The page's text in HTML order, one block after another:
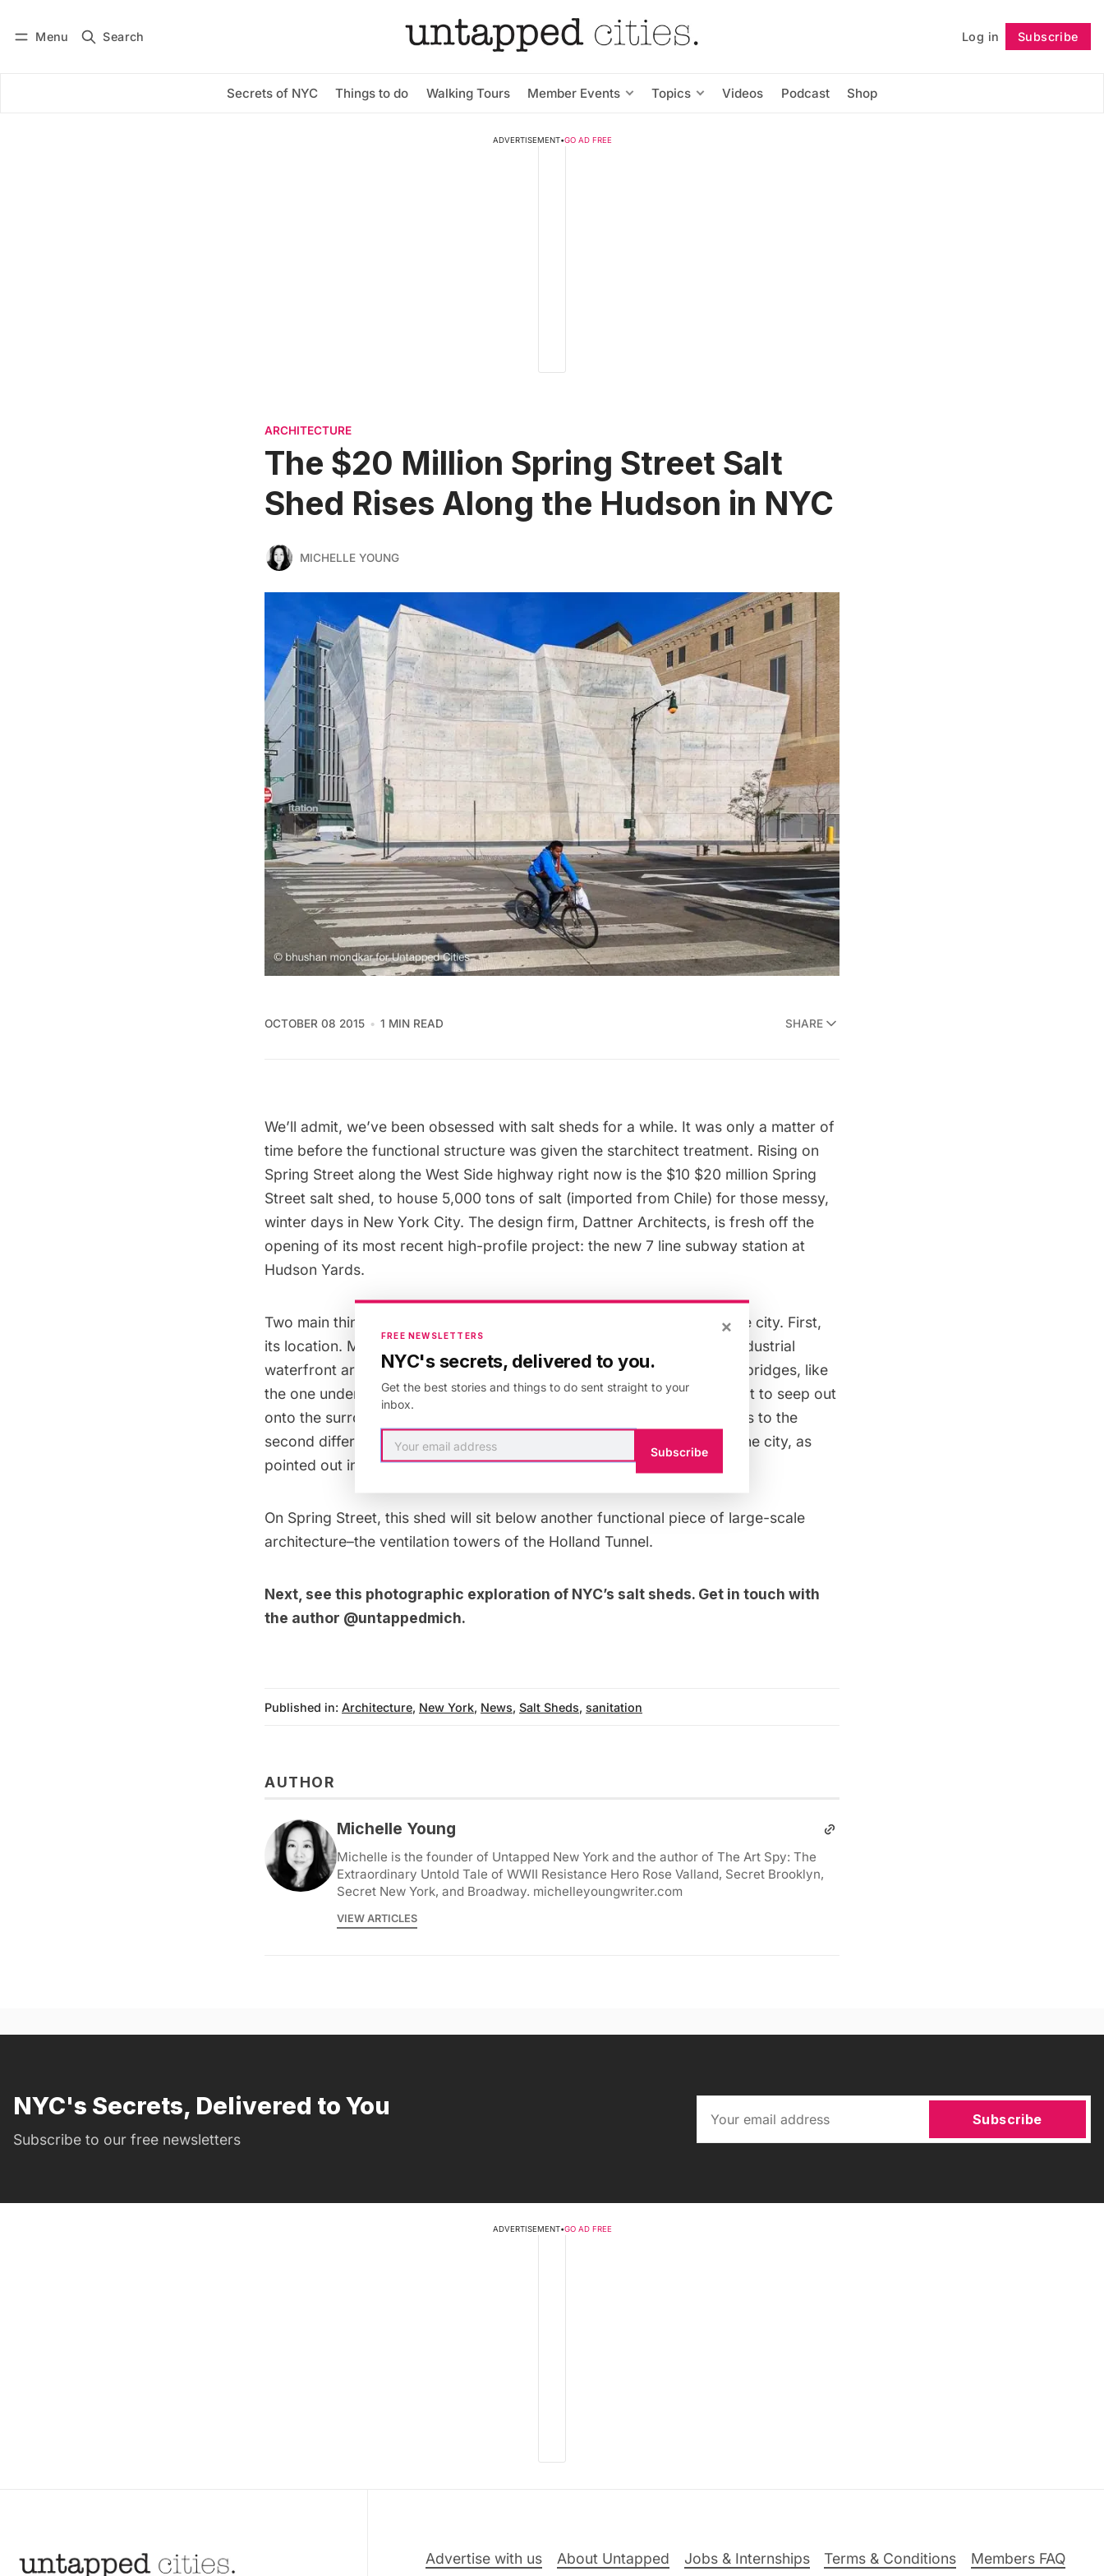
Menu Search Log in Subscribe
Secrets of NYC Things to do Walking Tours Member Events Topics Videos Podcast Shop
Subscribe Follow
ADVERTISEMENT•GO AD FREE
ARCHITECTURE
The $20 Million Spring Street Salt
Shed Rises Along the Hudson in NYC
MICHELLE YOUNG
OCTOBER 08 2015 1 MIN READ SHARE
We’ll admit, we’ve been obsessed with salt sheds for a while. It was only a matter of
time before the functional structure was given the starchitect treatment. Rising on
Spring Street along the West Side highway right now is the $10 $20 million Spring
Street salt shed, to house 5,000 tons of salt (imported from Chile) for those messy,
winter days in New York City. The design firm, Dattner Architects, is fresh off the
opening of its most recent high-profile project: the new 7 line subway station at
Hudson Yards.
Two main things separate this salt shed from the 40+ others around the city. First,
its location. Most salt sheds are located at the end of manufacturing/industrial
waterfront areas, like inSunset Park or Inwood, for example, or under bridges, like
the one under the Manhattan Bridge. The positioning also allows the salt to seep out
onto the surrounding area without too much complaint. But this leads us to the
second difference: this salt shed will be the first enclosed salt shed in the city, as
pointed out in
The New York Times.
On Spring Street, this shed will sit below another functional piece of large-scale
architecture–the ventilation towers of the Holland Tunnel.
Next, see this photographic exploration of NYC’s salt sheds. Get in touch with
the author @untappedmich.
Published in: Architecture, New York, News, Salt Sheds, sanitation
AUTHOR
Michelle Young
Michelle is the founder of Untapped New York and the author of The Art Spy: The
Extraordinary Untold Tale of WWII Resistance Hero Rose Valland, Secret Brooklyn,
Secret New York, and Broadway. michelleyoungwriter.com
VIEW ARTICLES
NYC's Secrets, Delivered to You
Subscribe to our free newsletters
Subscribe
ADVERTISEMENT•GO AD FREE
Advertise with us About Untapped Jobs & Internships Terms & Conditions Members FAQ
×
FREE NEWSLETTERS
NYC's secrets, delivered to you.
Get the best stories and things to do sent straight to your
inbox.
Subscribe